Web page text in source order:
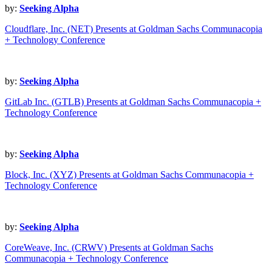
by: Seeking Alpha
Cloudflare, Inc. (NET) Presents at Goldman Sachs Communacopia
+ Technology Conference
by: Seeking Alpha
GitLab Inc. (GTLB) Presents at Goldman Sachs Communacopia +
Technology Conference
by: Seeking Alpha
Block, Inc. (XYZ) Presents at Goldman Sachs Communacopia +
Technology Conference
by: Seeking Alpha
CoreWeave, Inc. (CRWV) Presents at Goldman Sachs
Communacopia + Technology Conference